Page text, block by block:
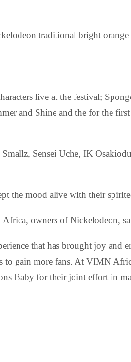
traditional bright orange
live at the festival;
and Shine and the for the
Sensei Uche, IK
the mood alive with their
owners of Nickelodeon,
that has brought joy and
to gain more fans. At VIMN
Baby for their joint effort in